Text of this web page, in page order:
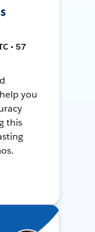
• 57
you
this